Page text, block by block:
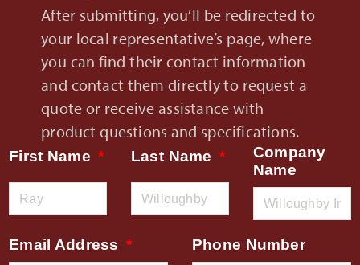
After submitting, you’ll be redirected to
your local representative’s page, where
you can find their contact information
and contact them directly to request a
quote or receive assistance with
product questions and specifications.
First Name Last Name
Company
Name
Email Address Phone Number